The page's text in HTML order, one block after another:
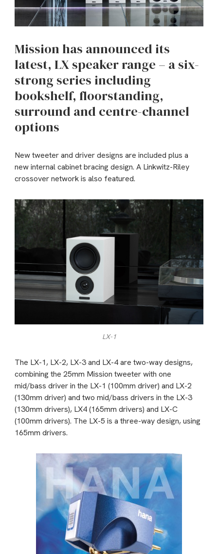
Mission has announced its
latest, LX speaker range – a six-
strong series including
bookshelf, floorstanding,
surround and centre-channel
options
New tweeter and driver designs are included plus a
new internal cabinet bracing design. A Linkwitz-Riley
crossover network is also featured.
LX-1
The LX-1, LX-2, LX-3 and LX-4 are two-way designs,
combining the 25mm Mission tweeter with one
mid/bass driver in the LX-1 (100mm driver) and LX-2
(130mm driver) and two mid/bass drivers in the LX-3
(130mm drivers), LX4 (165mm drivers) and LX-C
(100mm drivers). The LX-5 is a three-way design, using
165mm drivers.